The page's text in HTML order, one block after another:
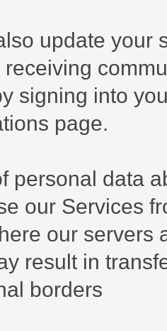
update your
receiving
signing into
page.
personal data
our Services
our servers
result in
borders